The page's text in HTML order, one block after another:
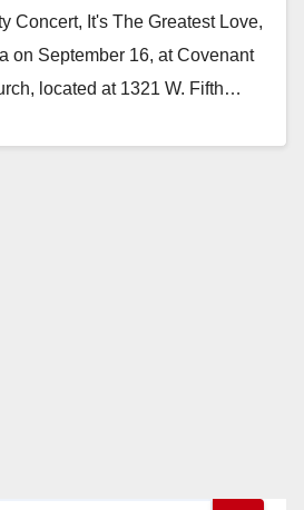
Concert, It's The Greatest Love,
on September 16, at Covenant
located at 1321 W. Fifth…